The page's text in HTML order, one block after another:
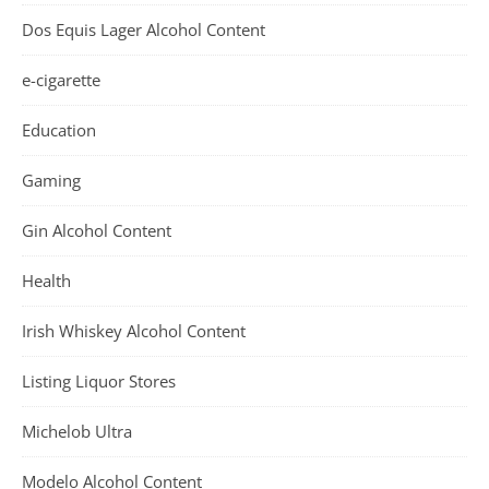
Dos Equis Lager Alcohol Content
e-cigarette
Education
Gaming
Gin Alcohol Content
Health
Irish Whiskey Alcohol Content
Listing Liquor Stores
Michelob Ultra
Modelo Alcohol Content